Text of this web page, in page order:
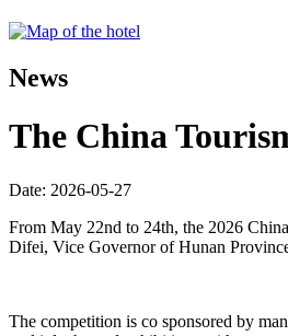
News
The China
Date: 2026-05-27
From May 22nd to 24th, the 2026
Difei, Vice Governor of Hunan
The competition is co sponsored by